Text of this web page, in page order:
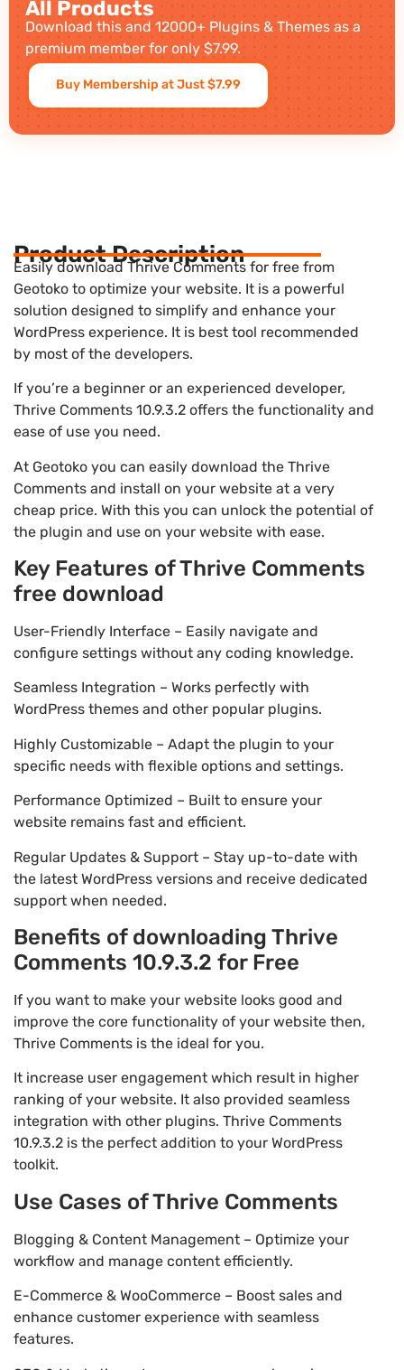
All Products
Download this and 12000+ Plugins & Themes as a
premium member for only $7.99.
Buy Membership at Just $7.99
Product Description
Easily download Thrive Comments for free from
Geotoko to optimize your website. It is a powerful
solution designed to simplify and enhance your
WordPress experience. It is best tool recommended
by most of the developers.
If you’re a beginner or an experienced developer,
Thrive Comments 10.9.3.2 offers the functionality and
ease of use you need.
At Geotoko you can easily download the Thrive
Comments and install on your website at a very
cheap price. With this you can unlock the potential of
the plugin and use on your website with ease.
Key Features of Thrive Comments
free download
User-Friendly Interface – Easily navigate and
configure settings without any coding knowledge.
Seamless Integration – Works perfectly with
WordPress themes and other popular plugins.
Highly Customizable – Adapt the plugin to your
specific needs with flexible options and settings.
Performance Optimized – Built to ensure your
website remains fast and efficient.
Regular Updates & Support – Stay up-to-date with
the latest WordPress versions and receive dedicated
support when needed.
Benefits of downloading Thrive
Comments 10.9.3.2 for Free
If you want to make your website looks good and
improve the core functionality of your website then,
Thrive Comments is the ideal for you.
It increase user engagement which result in higher
ranking of your website. It also provided seamless
integration with other plugins. Thrive Comments
10.9.3.2 is the perfect addition to your WordPress
toolkit.
Use Cases of Thrive Comments
Blogging & Content Management – Optimize your
workflow and manage content efficiently.
E-Commerce & WooCommerce – Boost sales and
enhance customer experience with seamless
features.